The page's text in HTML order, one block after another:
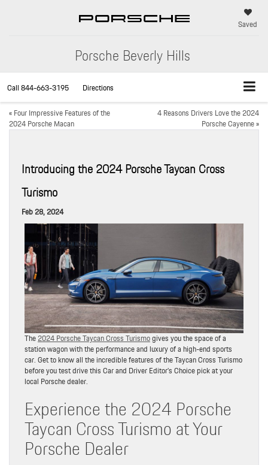
Porsche Beverly Hills
Saved
Call844-663-3195
Directions
«Four Impressive Features of the
2024 Porsche Macan
4 Reasons Drivers Love the 2024
Porsche Cayenne»
Introducing the 2024 Porsche Taycan Cross
Turismo
Feb 28, 2024
The2024 Porsche Taycan Cross Turismogives you the space of a
station wagon with the performance and luxury of a high-end sports
car. Get to know all the incredible features of the Taycan Cross Turismo
before you test drive this Car and Driver Editor’s Choice pick at your
local Porsche dealer.
Experience the 2024 Porsche
Taycan Cross Turismo at Your
Porsche Dealer